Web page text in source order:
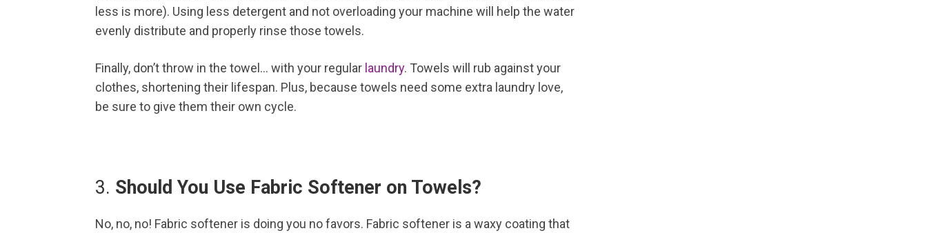
less is more). Using less detergent and not overloading your machine will help the water
evenly distribute and properly rinse those towels.
Finally, don’t throw in the towel… with your regular laundry. Towels will rub against your
clothes, shortening their lifespan. Plus, because towels need some extra laundry love,
be sure to give them their own cycle.
3. Should You Use Fabric Softener on Towels?
No, no, no! Fabric softener is doing you no favors. Fabric softener is a waxy coating that